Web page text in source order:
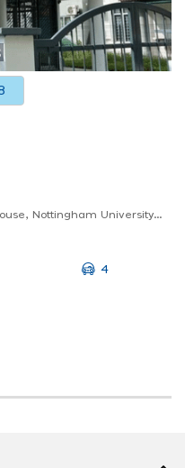
Bungalow Double Storey Landed House, Nottingham University, Taman Tasik Semenyih, Selangor
4